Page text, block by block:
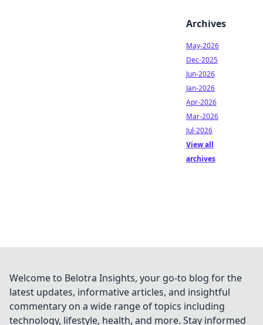
Archives
May-2026
Dec-2025
Jun-2026
Jan-2026
Apr-2026
Mar-2026
Jul-2026
View all
archives
Welcome to Belotra Insights, your go-to blog for the
latest updates, informative articles, and insightful
commentary on a wide range of topics including
technology, lifestyle, health, and more. Stay informed